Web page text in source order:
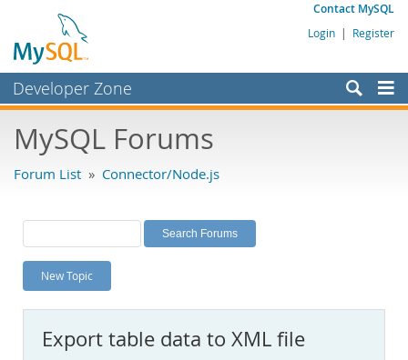
Contact MySQL
Login | Register
Developer Zone
Bugs
Labs
Planet MySQL
News and Events
MySQL.com
MySQL Forums
Forum List » Connector/Node.js
New Topic
Export table data to XML file